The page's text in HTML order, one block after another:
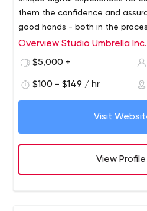
them the confidence and
good hands - both in the
Studio Umbrella has years of
beautiful, quality handmade
and precision, resulting in a
responsive site that looks
Overview Studio Umbrella Inc.
$5,000 +
$100 - $149 / hr
Visit
View Profile